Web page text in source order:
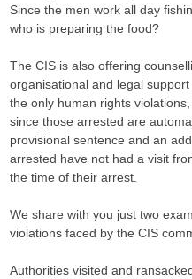
Since the men work all day
who is preparing the food?
The CIS is also offering
organisational and legal
the only human rights
since those arrested are
provisional sentence and an
arrested have not had a visit
the time of their arrest.
We share with you just two
violations faced by the CIS
Authorities visited and